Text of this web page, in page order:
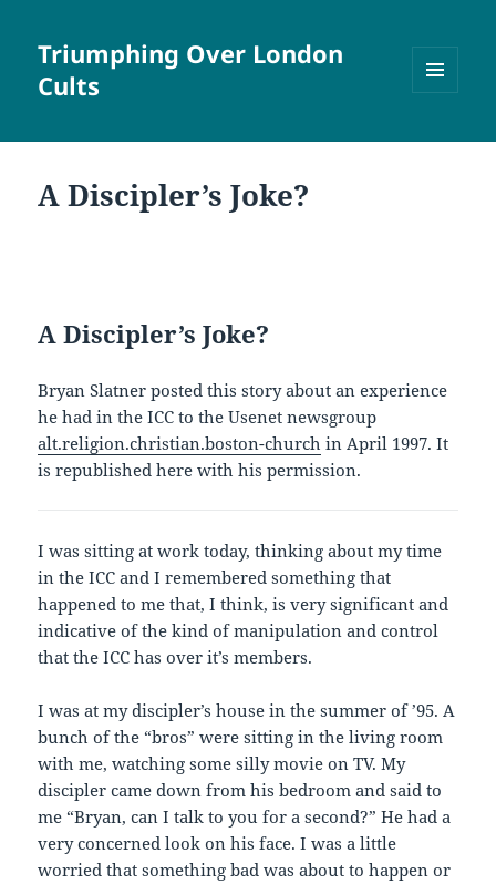
Triumphing Over London
Cults
WIDGETS
A Discipler’s Joke?
A Discipler’s Joke?
Bryan Slatner posted this story about an experience
he had in the ICC to the Usenet newsgroup
alt.religion.christian.boston-church in April 1997. It
is republished here with his permission.
I was sitting at work today, thinking about my time
in the ICC and I remembered something that
happened to me that, I think, is very significant and
indicative of the kind of manipulation and control
that the ICC has over it’s members.
I was at my discipler’s house in the summer of ’95. A
bunch of the “bros” were sitting in the living room
with me, watching some silly movie on TV. My
discipler came down from his bedroom and said to
me “Bryan, can I talk to you for a second?” He had a
very concerned look on his face. I was a little
worried that something bad was about to happen or